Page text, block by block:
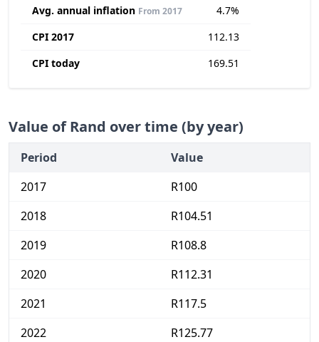
Avg. annual inflation From 2017
4.7%
CPI 2017
112.13
CPI today
169.51
Value of Rand over time (by year)
Period
Value
2017
R100
2018
R104.51
2019
R108.8
2020
R112.31
2021
R117.5
2022
R125.77